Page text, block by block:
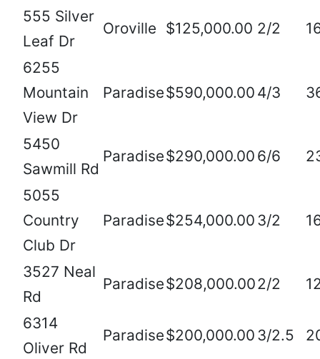
555 Silver
Leaf Dr
Oroville $125,000.00 2/2
6255
Mountain
View Dr
Paradise$590,000.00 4/3
5450
Sawmill Rd
Paradise$290,000.00 6/6
5055
Country
Club Dr
Paradise$254,000.00 3/2
3527 Neal
Rd
Paradise$208,000.002/2
6314
Oliver Rd
Paradise$200,000.00 3/2.5